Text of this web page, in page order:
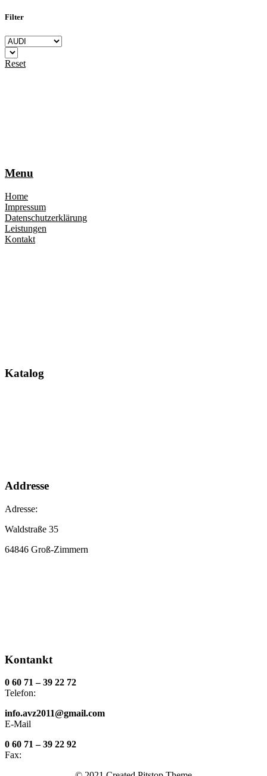
Filter
Reset
Menu
Home
Impressum
Datenschutzerklärung
Leistungen
Kontakt
Katalog
Addresse
Adresse:
Waldstraße 35
64846 Groß-Zimmern
Kontankt
0 60 71 – 39 22 72
Telefon:
info.avz2011@gmail.com
E-Mail
0 60 71 – 39 22 92
Fax: